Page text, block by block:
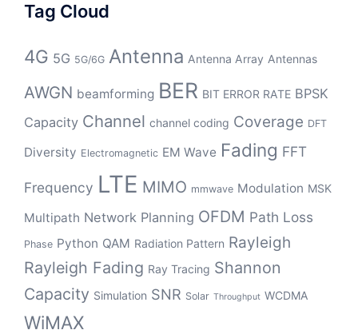
Tag Cloud
4G 5G 5G/6G Antenna Antenna Array Antennas
AWGN beamforming BER BIT ERROR RATE BPSK
Capacity Channel channel coding Coverage DFT
Diversity Electromagnetic EM Wave Fading FFT
Frequency LTE MIMO mmwave Modulation MSK
Multipath Network Planning OFDM Path Loss
Phase Python QAM Radiation Pattern Rayleigh
Rayleigh Fading Ray Tracing Shannon
Capacity Simulation SNR Solar Throughput WCDMA
WiMAX